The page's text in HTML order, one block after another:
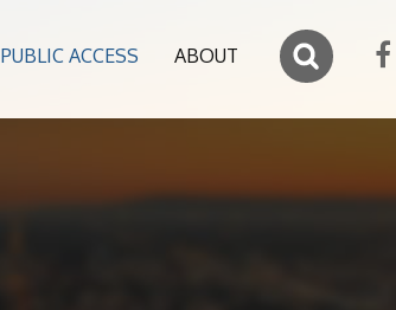
PUBLIC ACCESS ABOUT